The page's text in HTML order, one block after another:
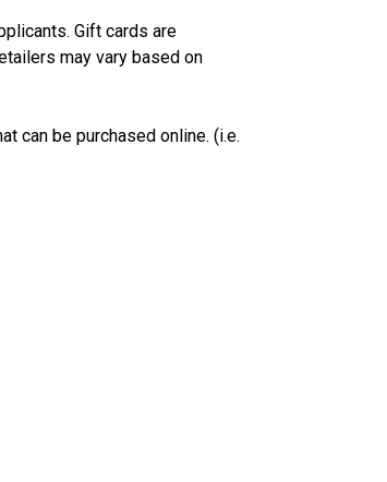
Gift cards are
may vary based on
can be purchased online. (i.e.